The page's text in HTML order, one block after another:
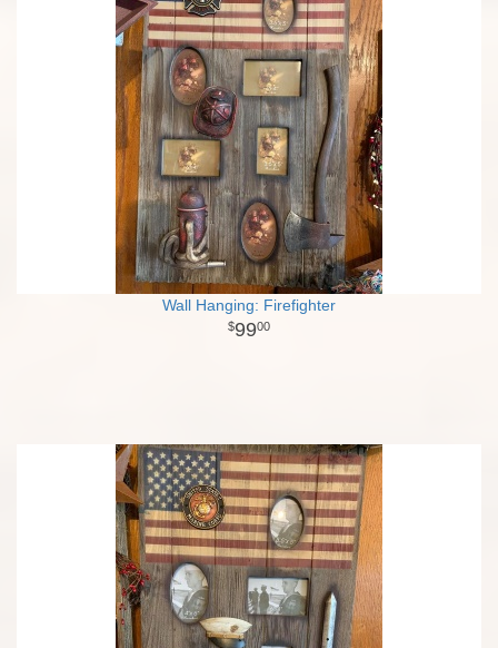
Wall Hanging: Firefighter
9900